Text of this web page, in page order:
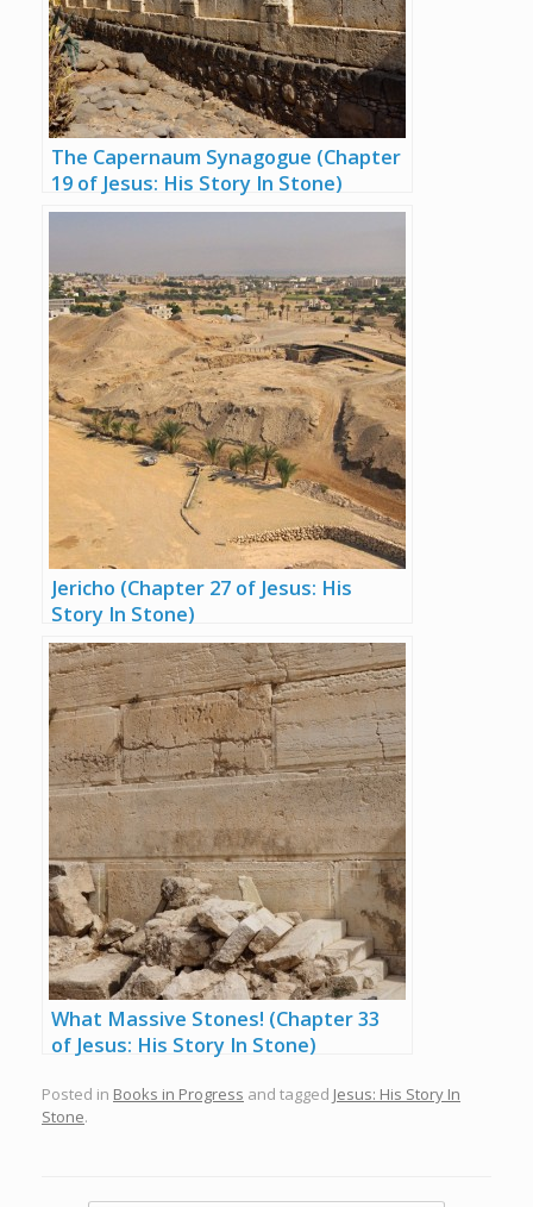
The Capernaum Synagogue (Chapter
19 of Jesus: His Story In Stone)
Jericho (Chapter 27 of Jesus: His
Story In Stone)
What Massive Stones! (Chapter 33
of Jesus: His Story In Stone)
Posted in Books in Progress and tagged Jesus: His Story In
Stone.